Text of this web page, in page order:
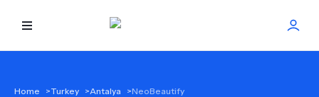
Home >Turkey >Antalya >NeoBeautify